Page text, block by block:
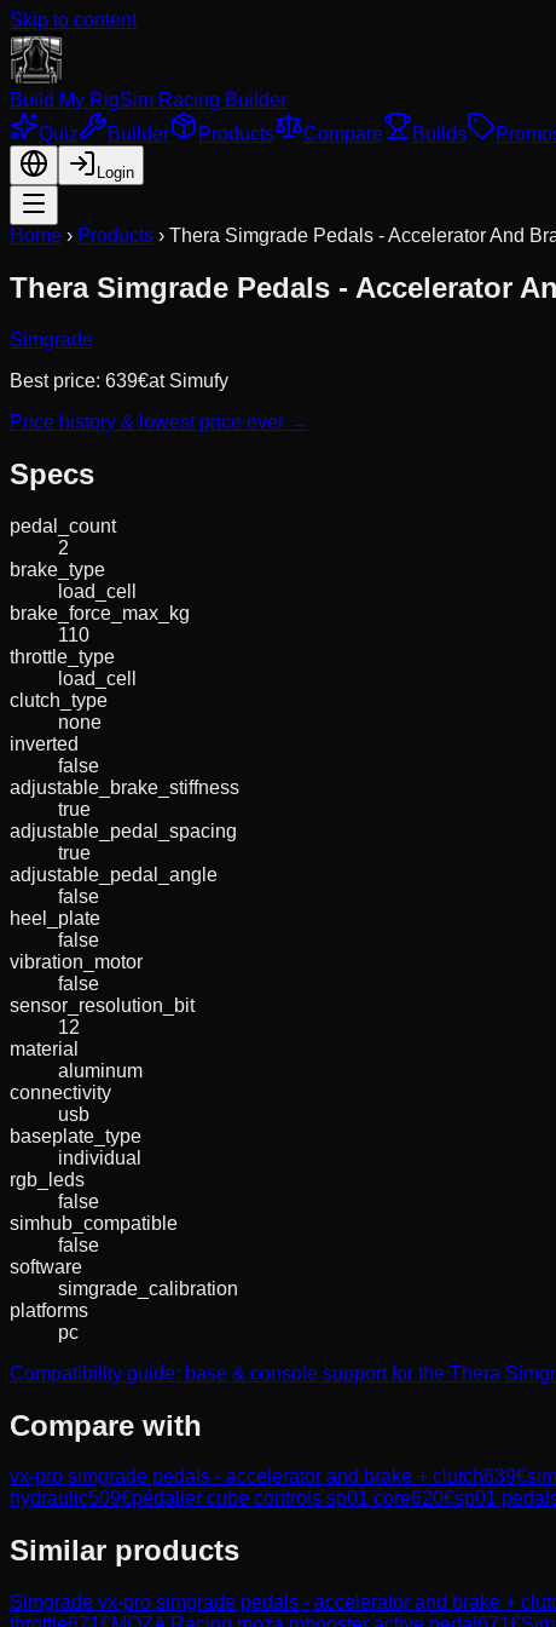
Skip to content
Build My RigSim Racing Builder
Quiz
Builder Products Compare Builds
Login
Home › Products › Thera Simgrade Pedals - Accelerator And
Thera Simgrade Pedals - Accelerator
Simgrade
Best price: 639€at Simufy
Price history & lowest price ever →
Specs
pedal_count
2
brake_type
load_cell
brake_force_max_kg
110
throttle_type
load_cell
clutch_type
none
inverted
false
adjustable_brake_stiffness
true
adjustable_pedal_spacing
true
adjustable_pedal_angle
false
heel_plate
false
vibration_motor
false
sensor_resolution_bit
12
material
aluminum
connectivity
usb
baseplate_type
individual
rgb_leds
false
simhub_compatible
false
software
simgrade_calibration
platforms
pc
Compatibility guide: base & console support for the Thera
Compare with
vx-pro simgrade pedals - accelerator and brake + clutch639€
hydraulic509€pédalier cube controls sp01 core620€sp01
Similar products
Simgrade vx-pro simgrade pedals - accelerator and brake +